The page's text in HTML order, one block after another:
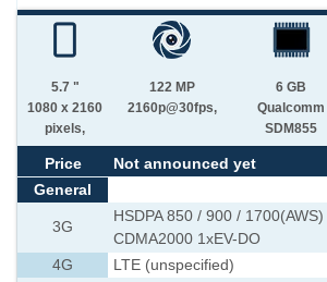
5.7 "
1080 x 2160
pixels,
122 MP
2160p@30fps,
6 GB
Qualcomm
SDM855
Price
Not announced yet
General
3G
HSDPA 850 / 900 /
CDMA2000 1xEV-DO
4G
LTE (unspecified)